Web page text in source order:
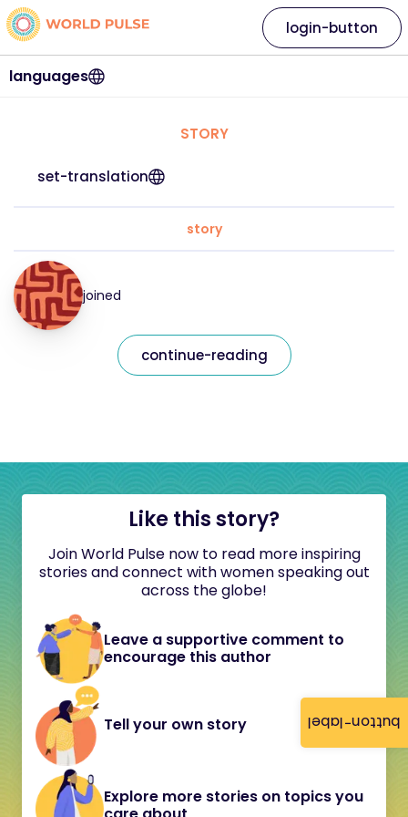
button-label
languages
login-button
STORY
set-translation
story
joined
continue-reading
Like this story?
Join World Pulse now to read more inspiring
stories and connect with women speaking out
across the globe!
Leave a supportive comment to
encourage this author
Tell your own story
Explore more stories on topics you